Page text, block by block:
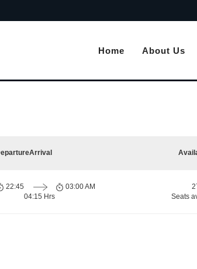
Home About Us
Arrival
22:45
04:15 Hrs
03:00 AM
Seats